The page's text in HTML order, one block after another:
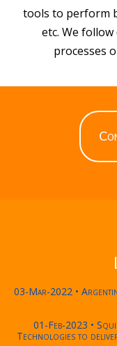
tools to perform
etc. We follow
processes
03-Mar-2022 •
01-Feb-2023 •
Technologies to